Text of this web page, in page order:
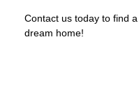
Contact us today to find
dream home!